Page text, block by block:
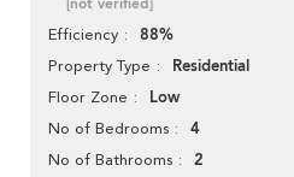
[not verified]
Efficiency 88%
Property Type Residential
Floor Zone Low
No of Bedrooms 4
No of Bathrooms 2